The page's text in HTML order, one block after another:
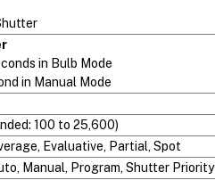
in Bulb Mode
in Manual Mode
100 to 25,600)
Evaluative, Partial, Spot
Manual, Program, Shutter Priority